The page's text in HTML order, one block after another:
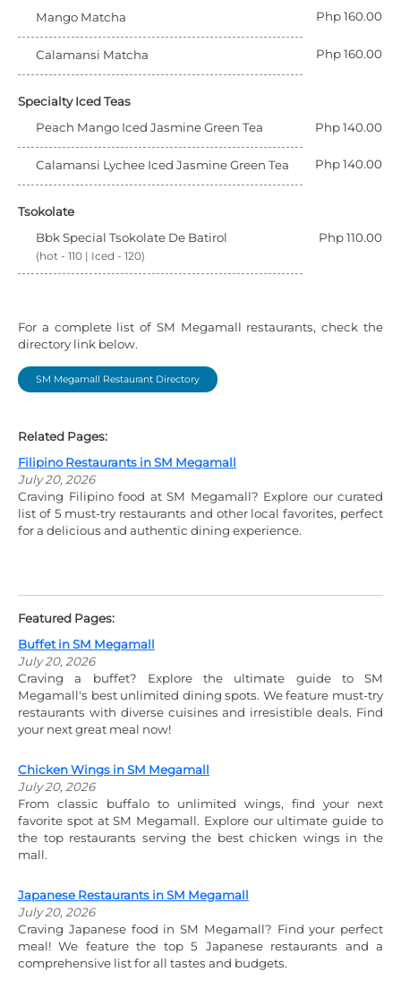
Mango Matcha Php 160.00
Calamansi Matcha Php 160.00
Specialty Iced Teas
Peach Mango Iced Jasmine Green Tea
Php 140.00
Calamansi Lychee Iced Jasmine Green Tea Php 140.00
Tsokolate
Bbk Special Tsokolate De Batirol
Php 110.00
(hot - 110 | Iced - 120)
For a complete list of SM Megamall restaurants, check the
directory link below.
SM Megamall Restaurant Directory
Related Pages:
Filipino Restaurants in SM Megamall
July 20, 2026
Craving Filipino food at SM Megamall? Explore our curated
list of 5 must-try restaurants and other local favorites, perfect
for a delicious and authentic dining experience.
Featured Pages:
Buffet in SM Megamall
July 20, 2026
Craving a buffet? Explore the ultimate guide to SM
Megamall's best unlimited dining spots. We feature must-try
restaurants with diverse cuisines and irresistible deals. Find
your next great meal now!
Chicken Wings in SM Megamall
July 20, 2026
From classic buffalo to unlimited wings, find your next
favorite spot at SM Megamall. Explore our ultimate guide to
the top restaurants serving the best chicken wings in the
mall.
Japanese Restaurants in SM Megamall
July 20, 2026
Craving Japanese food in SM Megamall? Find your perfect
meal! We feature the top 5 Japanese restaurants and a
comprehensive list for all tastes and budgets.